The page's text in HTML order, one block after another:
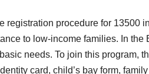
registration procedure for 13500
to low-income families. In
needs. To join this program,
card, child’s bay form,